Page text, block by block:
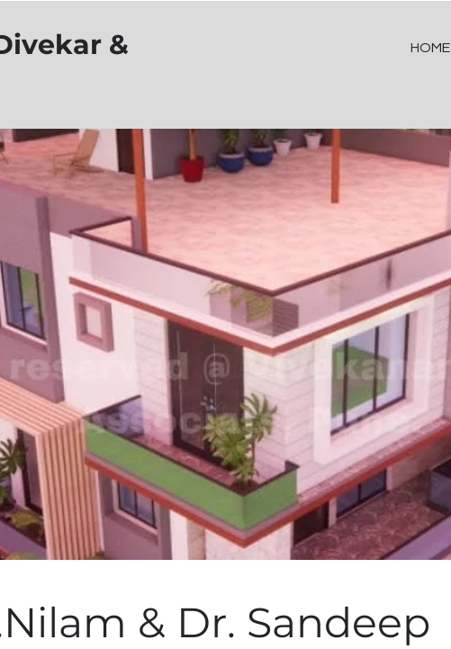
&
HOME
& Dr. Sandeep